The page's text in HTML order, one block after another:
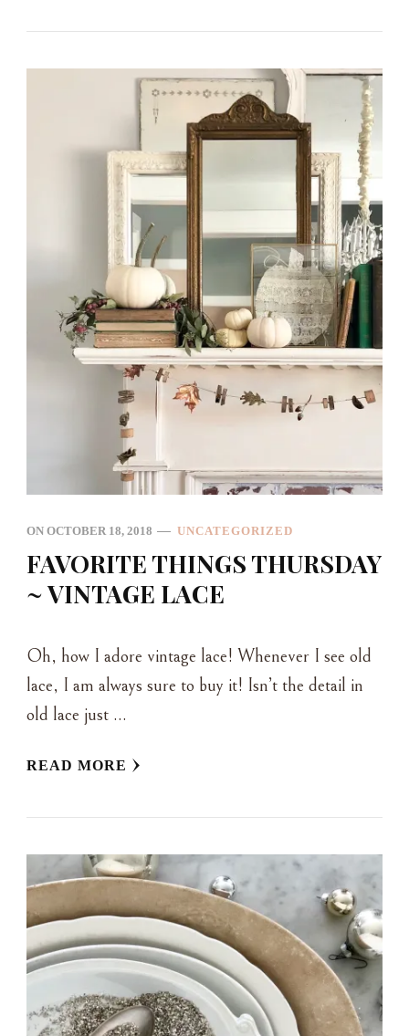
ON OCTOBER 18, 2018 UNCATEGORIZED
FAVORITE THINGS THURSDAY
~ VINTAGE LACE
Oh, how I adore vintage lace! Whenever I see old
lace, I am always sure to buy it! Isn’t the detail in
old lace just …
READ MORE